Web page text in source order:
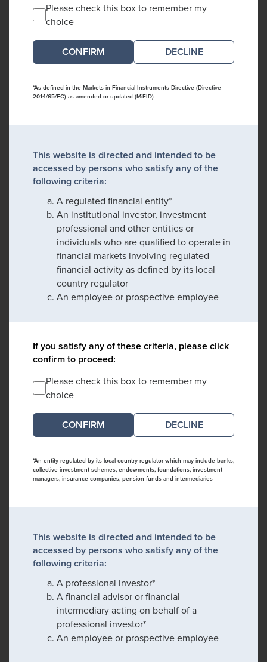
Please check this box to remember my
choice
DECLINE
*As defined in the Markets in Financial Instruments Directive (Directive
2014/65/EC) as amended or updated (MiFID)
This website is directed and intended to be
accessed by persons who satisfy any of the
following criteria:
A regulated financial entity*
An institutional investor, investment
professional and other entities or
individuals who are qualified to operate in
financial markets involving regulated
financial activity as defined by its local
country regulator
An employee or prospective employee
If you satisfy any of these criteria, please click
confirm to proceed:
Please check this box to remember my
choice
DECLINE
*An entity regulated by its local country regulator which may include banks,
collective investment schemes, endowments, foundations, investment
managers, insurance companies, pension funds and intermediaries
This website is directed and intended to be
accessed by persons who satisfy any of the
following criteria:
A professional investor*
A financial advisor or financial
intermediary acting on behalf of a
professional investor*
An employee or prospective employee